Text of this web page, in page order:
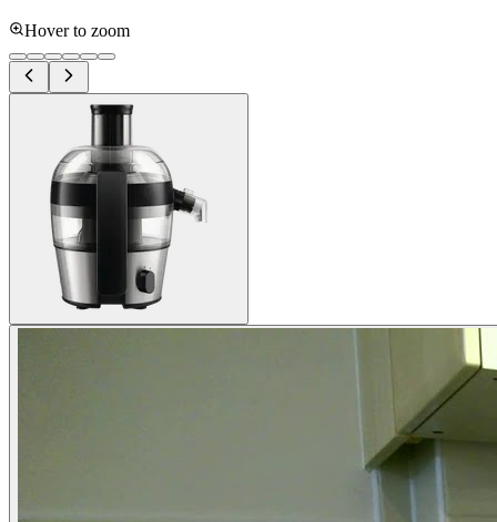
Hover to zoom